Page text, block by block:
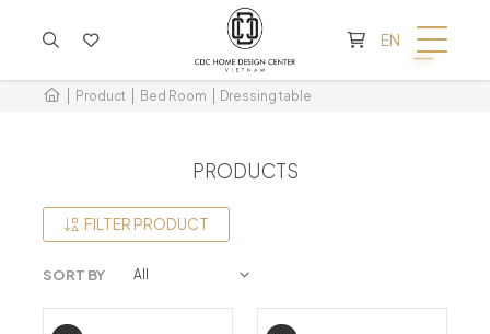
EN
Product Bed Room Dressing table
PRODUCTS
FILTER PRODUCT
SORT BY